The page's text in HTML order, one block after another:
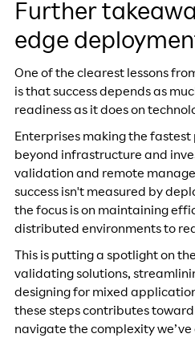
Further
edge
One of the clearest lessons
is that success depends as
readiness as it does on
Enterprises making the
beyond infrastructure and
validation and remote
success isn't measured by
the focus is on maintaining
distributed environments to
This is putting a spotlight on
validating solutions,
designing for mixed
these steps contributes
navigate the complexity we’ve